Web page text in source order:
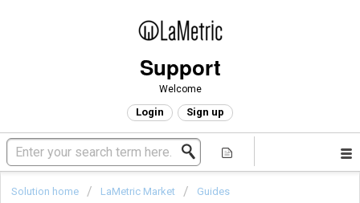
Support
Welcome
Login Sign up
Solution home LaMetric Market Guides